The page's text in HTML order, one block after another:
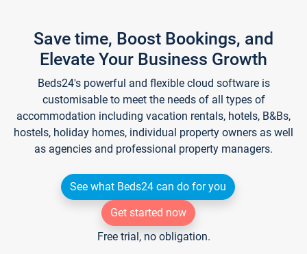
Save time, Boost Bookings, and
Elevate Your Business Growth
Beds24's powerful and flexible cloud software is
customisable to meet the needs of all types of
accommodation including vacation rentals, hotels, B&Bs,
hostels, holiday homes, individual property owners as well
as agencies and professional property managers.
See what Beds24 can do for you
Get started now
Free trial, no obligation.